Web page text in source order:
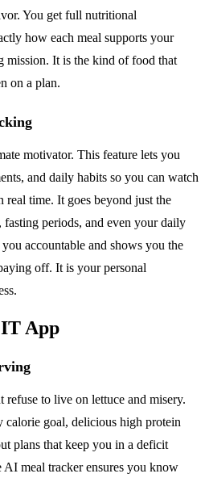
You get full nutritional
how each meal supports your
mission. It is the kind of food that
on a plan.
motivator. This feature lets you
and daily habits so you can watch
real time. It goes beyond just the
periods, and even your daily
accountable and shows you the
off. It is your personal
App
to live on lettuce and misery.
goal, delicious high protein
plans that keep you in a deficit
meal tracker ensures you know